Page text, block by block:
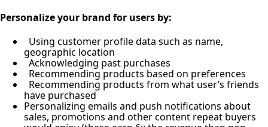
Personalize your brand for users by:
Using customer profile data such as name,
geographic location
Acknowledging past purchases
Recommending products based on preferences
Recommending products from what user’s friends
have purchased
Personalizing emails and push notifications about
sales, promotions and other content repeat buyers